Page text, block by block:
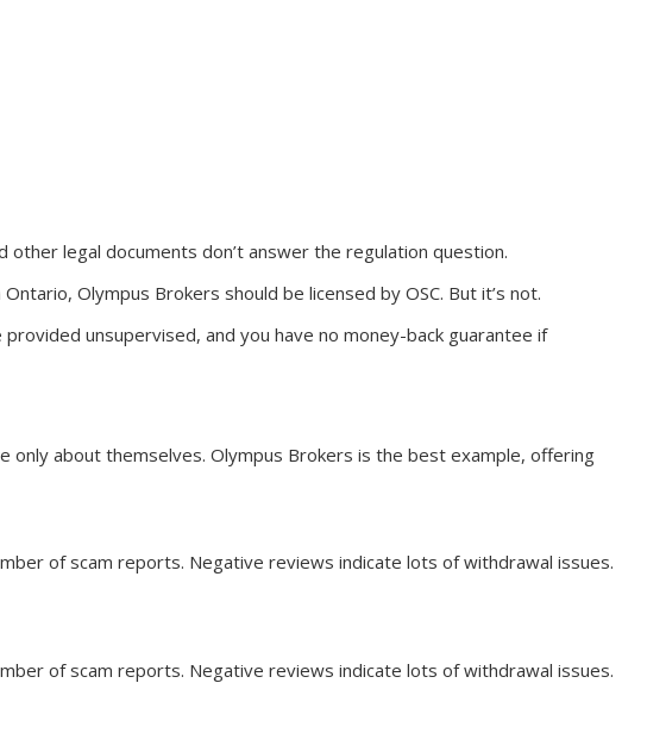
legal documents don’t answer the regulation question.
Olympus Brokers should be licensed by OSC. But it’s not.
unsupervised, and you have no money-back guarantee if
about themselves. Olympus Brokers is the best example, offering
of scam reports. Negative reviews indicate lots of withdrawal issues.
of scam reports. Negative reviews indicate lots of withdrawal issues.